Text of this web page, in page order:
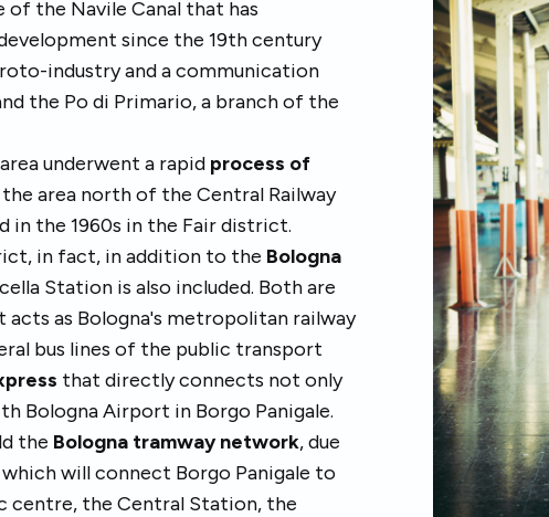
the Navile Canal that has
since the 19th century
industry and a communication
the Po di Primario, a branch of the
underwent a rapid process of
the area north of the Central Railway
in the 1960s in the Fair district.
in fact, in addition to the Bologna
Station is also included. Both are
acts as Bologna's metropolitan railway
bus lines of the public transport
that directly connects not only
Bologna Airport in Borgo Panigale.
the Bologna tramway network, due
which will connect Borgo Panigale to
centre, the Central Station, the